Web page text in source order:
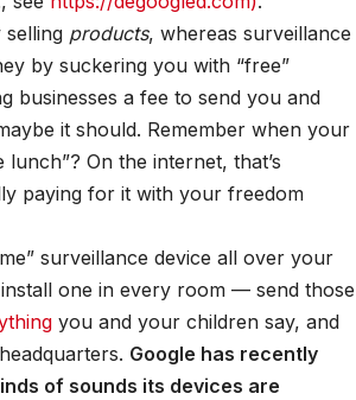
products, whereas surveillance
by suckering you with “free”
businesses a fee to send you and
it should. Remember when your
On the internet, that’s
paying for it with your freedom
surveillance device all over your
one in every room — send those
you and your children say, and
Google has recently
of sounds its devices are